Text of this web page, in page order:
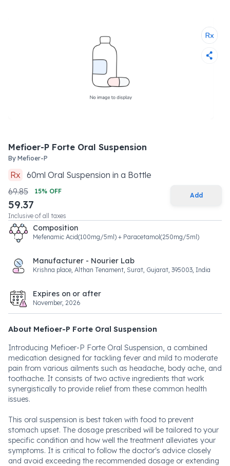
Mefioer-P Forte Oral Suspension
By Mefioer-P
Rx 60ml Oral Suspension in a Bottle
69.85
15% OFF
59.37
Inclusive of all taxes
Add
Composition
Mefenamic Acid(100mg/5ml) + Paracetamol(250mg/5ml)
Manufacturer - Nourier Lab
Krishna place, Althan Tenament, Surat, Gujarat, 395003, India
Expires on or after
November, 2026
About Mefioer-P Forte Oral Suspension
Introducing Mefioer-P Forte Oral Suspension, a combined
medication designed for tackling fever and mild to moderate
pain from various ailments such as headache, body ache, and
toothache. It consists of two active ingredients that work
synergistically to provide relief from these common health
issues.
This oral suspension is best taken with food to prevent
stomach upset. The dosage prescribed will be tailored to your
specific condition and how well the treatment alleviates your
symptoms. It is critical to follow the doctor's advice closely
and avoid exceeding the recommended dosage or extending